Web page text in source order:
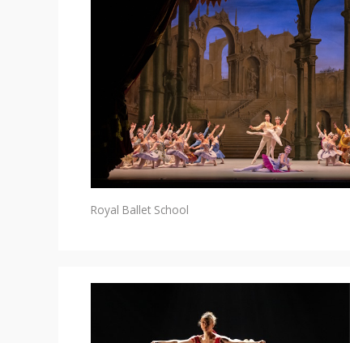
Royal Ballet School